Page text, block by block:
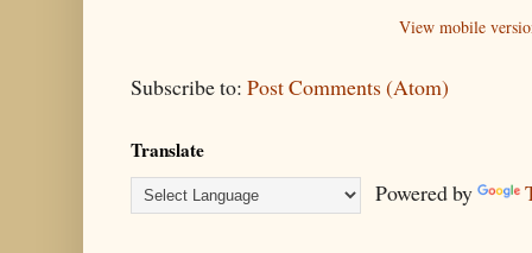
View mobile
Subscribe to: Post Comments (Atom)
Translate
Powered by